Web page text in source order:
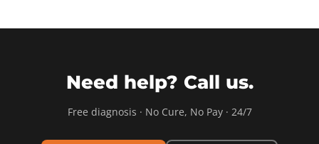
Need help? Call us.
Free diagnosis · No Cure, No Pay · 24/7